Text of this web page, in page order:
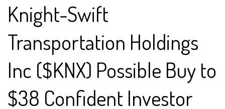
Knight-Swift
Transportation Holdings
Inc ($KNX) Possible Buy to
$38 Confident Investor